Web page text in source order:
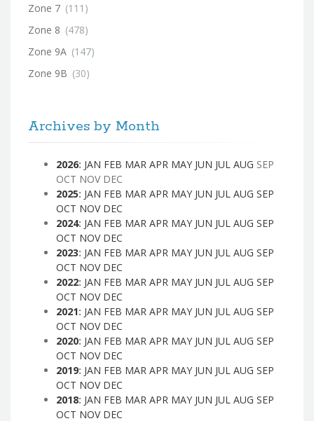
Zone 7 (111)
Zone 8 (478)
Zone 9A (147)
Zone 9B (30)
Archives by Month
2026: JAN FEB MAR APR MAY JUN JUL AUG SEP
OCT NOV DEC
2025: JAN FEB MAR APR MAY JUN JUL AUG SEP
OCT NOV DEC
2024: JAN FEB MAR APR MAY JUN JUL AUG SEP
OCT NOV DEC
2023: JAN FEB MAR APR MAY JUN JUL AUG SEP
OCT NOV DEC
2022: JAN FEB MAR APR MAY JUN JUL AUG SEP
OCT NOV DEC
2021: JAN FEB MAR APR MAY JUN JUL AUG SEP
OCT NOV DEC
2020: JAN FEB MAR APR MAY JUN JUL AUG SEP
OCT NOV DEC
2019: JAN FEB MAR APR MAY JUN JUL AUG SEP
OCT NOV DEC
2018: JAN FEB MAR APR MAY JUN JUL AUG SEP
OCT NOV DEC